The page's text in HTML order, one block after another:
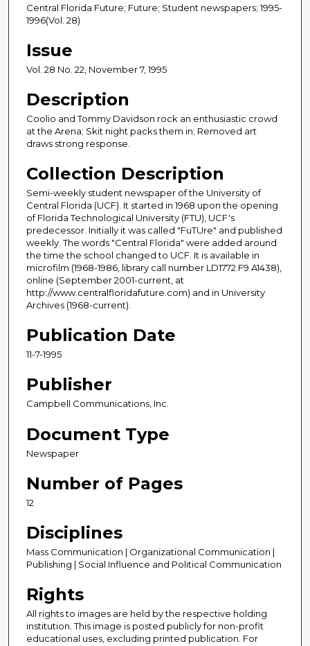
Central Florida Future; Future; Student newspapers; 1995-
1996(Vol. 28)
Issue
Vol. 28 No. 22, November 7, 1995
Description
Coolio and Tommy Davidson rock an enthusiastic crowd
at the Arena; Skit night packs them in; Removed art
draws strong response.
Collection Description
Semi-weekly student newspaper of the University of
Central Florida (UCF). It started in 1968 upon the opening
of Florida Technological University (FTU), UCF's
predecessor. Initially it was called "FuTUre" and published
weekly. The words "Central Florida" were added around
the time the school changed to UCF. It is available in
microfilm (1968-1986, library call number LD1772.F9 A1438),
online (September 2001-current, at
http://www.centralfloridafuture.com) and in University
Archives (1968-current).
Publication Date
11-7-1995
Publisher
Campbell Communications, Inc.
Document Type
Newspaper
Number of Pages
12
Disciplines
Mass Communication | Organizational Communication |
Publishing | Social Influence and Political Communication
Rights
All rights to images are held by the respective holding
institution. This image is posted publicly for non-profit
educational uses, excluding printed publication. For